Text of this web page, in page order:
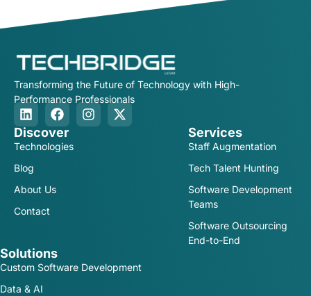
Transforming the Future of Technology with High-
Performance Professionals
Discover
Technologies
Blog
About Us
Contact
Services
Staff Augmentation
Tech Talent Hunting
Software Development
Teams
Software Outsourcing
End-to-End
Solutions
Custom Software Development
Data & AI